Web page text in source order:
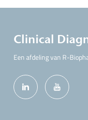
Clinical
Een afdeling van R-